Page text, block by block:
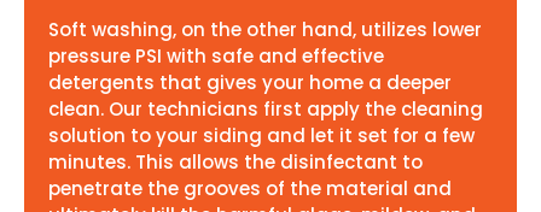
Soft washing, on the other hand, utilizes lower
pressure PSI with safe and effective
detergents that gives your home a deeper
clean. Our technicians first apply the cleaning
solution to your siding and let it set for a few
minutes. This allows the disinfectant to
penetrate the grooves of the material and